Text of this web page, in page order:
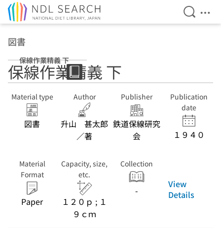
Open
図書
保線作業精義 下
保線作業精義 下
Material type
図書
Author
升山 甚太郎
／著
Publisher
鉄道保線研究
会
Publication
date
１９４０
Material
Format
Paper
Capacity, size,
etc.
１２０ｐ ; １
９ｃｍ
Collection
-
View
Details